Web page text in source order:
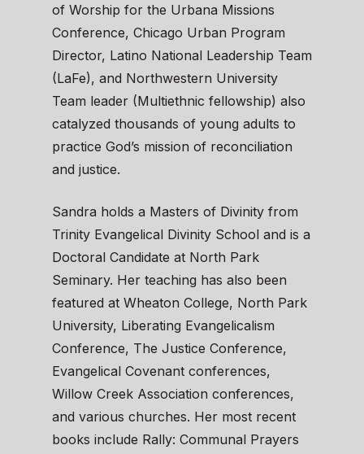
of Worship for the Urbana Missions
Conference, Chicago Urban Program
Director, Latino National Leadership Team
(LaFe), and Northwestern University
Team leader (Multiethnic fellowship) also
catalyzed thousands of young adults to
practice God’s mission of reconciliation
and justice.
Sandra holds a Masters of Divinity from
Trinity Evangelical Divinity School and is a
Doctoral Candidate at North Park
Seminary. Her teaching has also been
featured at Wheaton College, North Park
University, Liberating Evangelicalism
Conference, The Justice Conference,
Evangelical Covenant conferences,
Willow Creek Association conferences,
and various churches. Her most recent
books include Rally: Communal Prayers